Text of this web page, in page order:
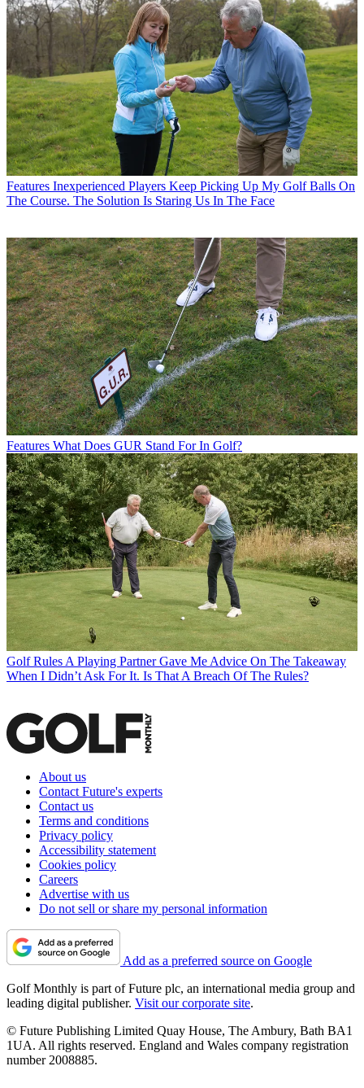
Features Inexperienced Players Keep Picking Up My Golf Balls On
The Course. The Solution Is Staring Us In The Face
Features What Does GUR Stand For In Golf?
Golf Rules A Playing Partner Gave Me Advice On The Takeaway
When I Didn’t Ask For It. Is That A Breach Of The Rules?
About us
Contact Future's experts
Contact us
Terms and conditions
Privacy policy
Accessibility statement
Cookies policy
Careers
Advertise with us
Do not sell or share my personal information
Add as a preferred source on Google
Golf Monthly is part of Future plc, an international media group and
leading digital publisher. Visit our corporate site.
© Future Publishing Limited Quay House, The Ambury, Bath BA1
1UA. All rights reserved. England and Wales company registration
number 2008885.